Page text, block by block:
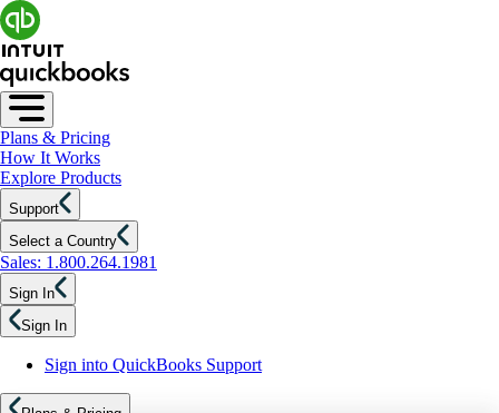
Plans & Pricing
How It Works
Explore Products
Support
Select a Country
Sales: 1.800.264.1981
Sign In
Sign In
Sign into QuickBooks Support